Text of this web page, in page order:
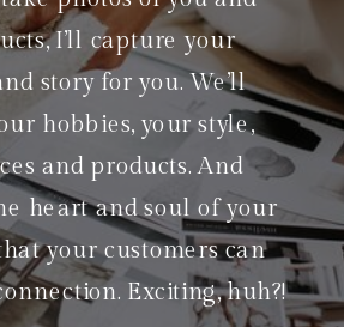
I’ll capture your
story for you. We’ll
hobbies, your style,
and products. And
heart and soul of your
your customers can
Exciting, huh?!